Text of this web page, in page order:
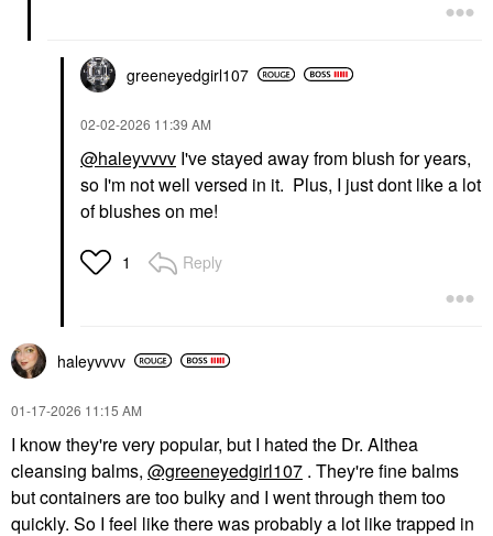
greeneyedgirl107
‎02-02-2026 11:39 AM
@haleyvvvv I've stayed away from blush for years,
so I'm not well versed in it. Plus, I just dont like a lot
of blushes on me!
1 Reply
haleyvvvv
‎01-17-2026 11:15 AM
I know they're very popular, but I hated the Dr. Althea
cleansing balms, @greeneyedgirl107 . They're fine balms
but containers are too bulky and I went through them too
quickly. So I feel like there was probably a lot like trapped in